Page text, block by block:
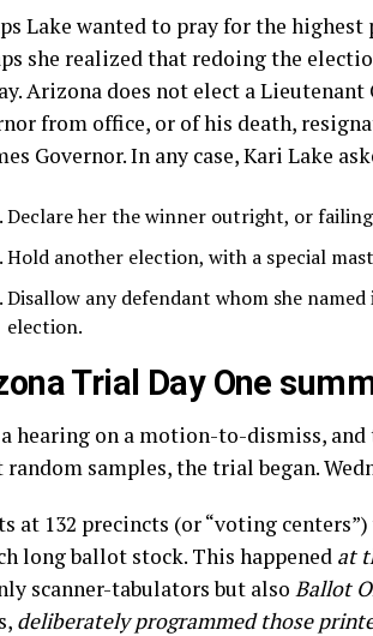
Lake wanted to pray for the
she realized that redoing the
Arizona does not elect a
from office, or of his death,
Governor. In any case, Kari Lake
Declare her the winner outright, or
Hold another election, with a special
Disallow any defendant whom she
election.
Trial Day One
hearing on a motion-to-dismiss,
samples, the trial began.
at 132 precincts (or “voting
long ballot stock. This happened at
scanner-tabulators but also Ballot
deliberately programmed those